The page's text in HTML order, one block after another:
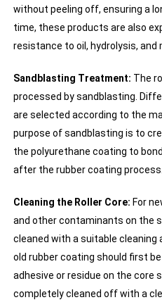
without peeling off, ensuring a
time, these products are also
resistance to oil, hydrolysis, and
Sandblasting Treatment: The
processed by sandblasting.
are selected according to the
purpose of sandblasting is to
the polyurethane coating to
after the rubber coating process.
Cleaning the Roller Core: For
and other contaminants on the
cleaned with a suitable cleaning
old rubber coating should first
adhesive or residue on the core
completely cleaned off with a